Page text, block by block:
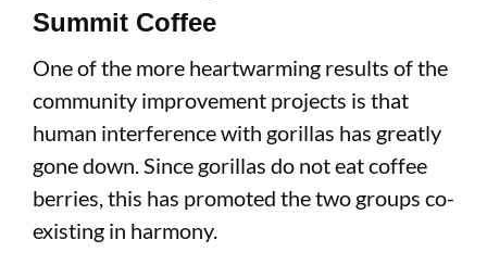
Summit Coffee
One of the more heartwarming results of the
community improvement projects is that
human interference with gorillas has greatly
gone down. Since gorillas do not eat coffee
berries, this has promoted the two groups co-
existing in harmony.